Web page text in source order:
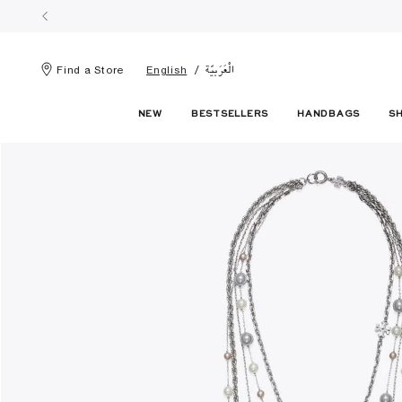
Find a Store English الْعَرَبيّة
NEW BESTSELLERS HANDBAGS